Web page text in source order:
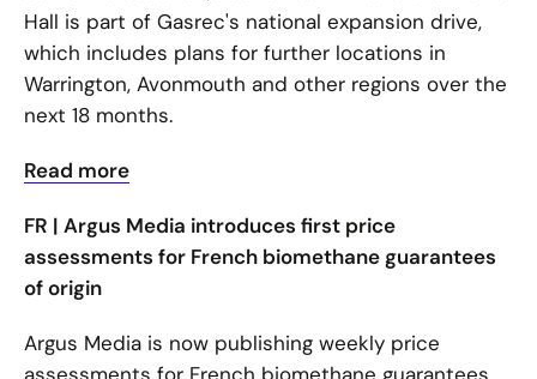
Hall is part of Gasrec's national expansion drive,
which includes plans for further locations in
Warrington, Avonmouth and other regions over the
next 18 months.
Read more
FR | Argus Media introduces first price
assessments for French biomethane guarantees
of origin
Argus Media is now publishing weekly price